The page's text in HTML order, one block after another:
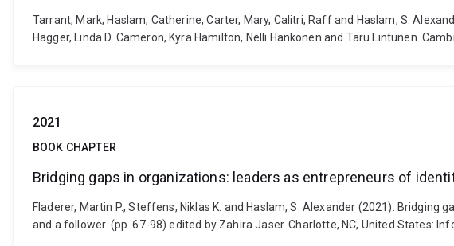
Tarrant, Mark, Haslam, Catherine, Carter, Mary, Calitri, Raff and Haslam, S.
Hagger, Linda D. Cameron, Kyra Hamilton, Nelli Hankonen and Taru Lintunen.
2021
BOOK CHAPTER
Bridging gaps in organizations: leaders as entrepreneurs of
Fladerer, Martin P., Steffens, Niklas K. and Haslam, S. Alexander (2021).
and a follower. (pp. 67-98) edited by Zahira Jaser. Charlotte, NC, United States: